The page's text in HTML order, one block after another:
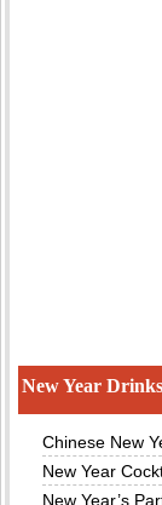
New Year Drinks
Chinese New
New Year
New Year’s